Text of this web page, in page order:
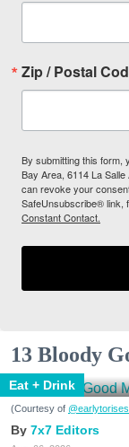
Zip / Postal
By submitting this form,
Bay Area, 6114 La
can revoke your
SafeUnsubscribe® link,
Constant Contact.
13 Bloody
Eat + Drink
(Courtesy of
7x7 Editors